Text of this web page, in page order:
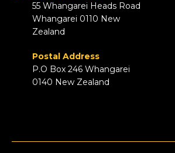
55 Whangarei Heads Road
Whangarei 0110 New
Zealand
Postal Address
P.O Box 246 Whangarei
0140 New Zealand